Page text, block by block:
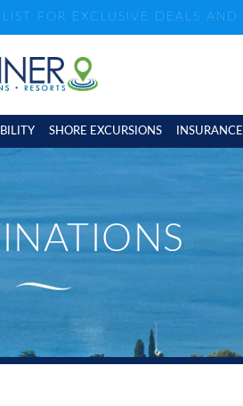
FOR EXCLUSIVE DEALS
SHORE EXCURSIONS INSURANCE